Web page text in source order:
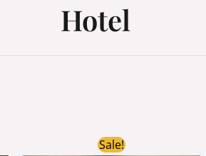
Hotel
Sale!Original
price
price